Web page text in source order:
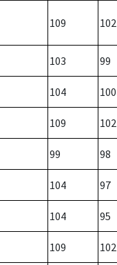
109 102
103 99
104 100
109 102
99 98
104 97
104 95
109 102